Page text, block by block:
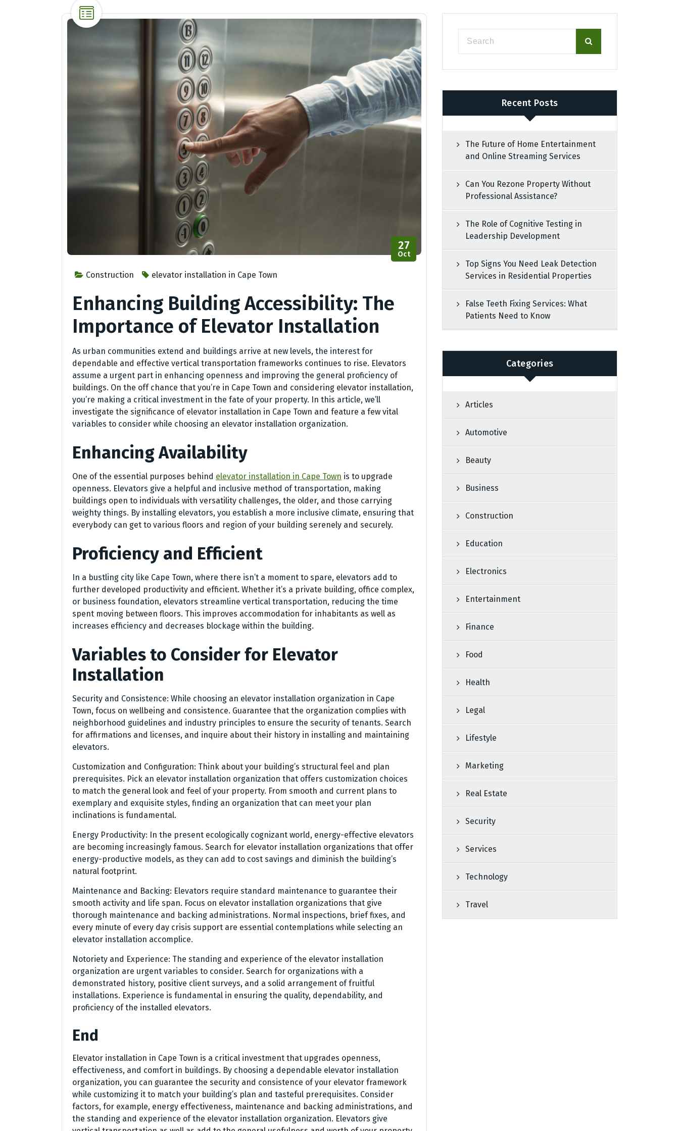
Construction elevator installation in Cape Town
27
Oct
Enhancing Building Accessibility: The
Importance of Elevator Installation
As urban communities extend and buildings arrive at new levels, the interest for
dependable and effective vertical transportation frameworks continues to rise. Elevators
assume a urgent part in enhancing openness and improving the general proficiency of
buildings. On the off chance that you’re in Cape Town and considering elevator installation,
you’re making a critical investment in the fate of your property. In this article, we’ll
investigate the significance of elevator installation in Cape Town and feature a few vital
variables to consider while choosing an elevator installation organization.
Enhancing Availability
One of the essential purposes behind elevator installation in Cape Town is to upgrade
openness. Elevators give a helpful and inclusive method of transportation, making
buildings open to individuals with versatility challenges, the older, and those carrying
weighty things. By installing elevators, you establish a more inclusive climate, ensuring that
everybody can get to various floors and region of your building serenely and securely.
Proficiency and Efficient
In a bustling city like Cape Town, where there isn’t a moment to spare, elevators add to
further developed productivity and efficient. Whether it’s a private building, office complex,
or business foundation, elevators streamline vertical transportation, reducing the time
spent moving between floors. This improves accommodation for inhabitants as well as
increases efficiency and decreases blockage within the building.
Variables to Consider for Elevator
Installation
Security and Consistence: While choosing an elevator installation organization in Cape
Town, focus on wellbeing and consistence. Guarantee that the organization complies with
neighborhood guidelines and industry principles to ensure the security of tenants. Search
for affirmations and licenses, and inquire about their history in installing and maintaining
elevators.
Customization and Configuration: Think about your building’s structural feel and plan
prerequisites. Pick an elevator installation organization that offers customization choices
to match the general look and feel of your property. From smooth and current plans to
exemplary and exquisite styles, finding an organization that can meet your plan
inclinations is fundamental.
Energy Productivity: In the present ecologically cognizant world, energy-effective elevators
are becoming increasingly famous. Search for elevator installation organizations that offer
energy-productive models, as they can add to cost savings and diminish the building’s
natural footprint.
Maintenance and Backing: Elevators require standard maintenance to guarantee their
smooth activity and life span. Focus on elevator installation organizations that give
thorough maintenance and backing administrations. Normal inspections, brief fixes, and
every minute of every day crisis support are essential contemplations while selecting an
elevator installation accomplice.
Notoriety and Experience: The standing and experience of the elevator installation
organization are urgent variables to consider. Search for organizations with a
demonstrated history, positive client surveys, and a solid arrangement of fruitful
installations. Experience is fundamental in ensuring the quality, dependability, and
proficiency of the installed elevators.
End
Elevator installation in Cape Town is a critical investment that upgrades openness,
effectiveness, and comfort in buildings. By choosing a dependable elevator installation
organization, you can guarantee the security and consistence of your elevator framework
while customizing it to match your building’s plan and tasteful prerequisites. Consider
factors, for example, energy effectiveness, maintenance and backing administrations, and
the standing and experience of the elevator installation organization. Elevators give
Recent Posts
The Future of Home Entertainment
and Online Streaming Services
Can You Rezone Property Without
Professional Assistance?
The Role of Cognitive Testing in
Leadership Development
Top Signs You Need Leak Detection
Services in Residential Properties
False Teeth Fixing Services: What
Patients Need to Know
Categories
Articles
Automotive
Beauty
Business
Construction
Education
Electronics
Entertainment
Finance
Food
Health
Legal
Lifestyle
Marketing
Real Estate
Security
Services
Technology
Travel